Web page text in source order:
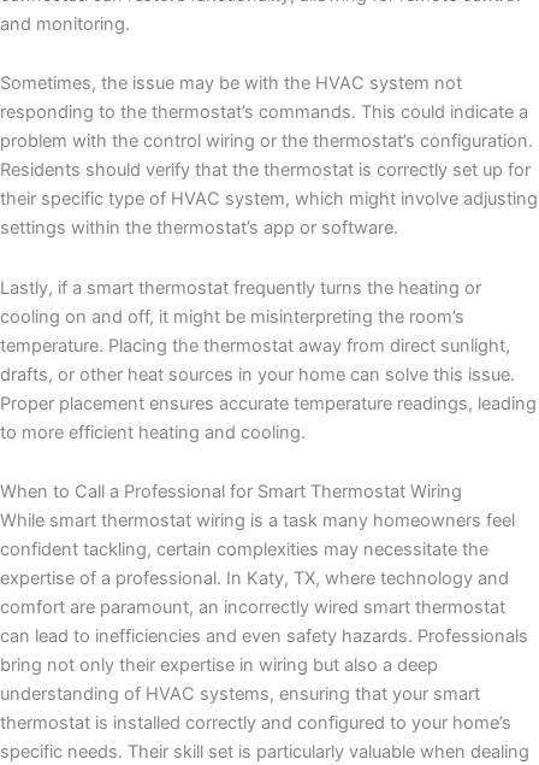
and monitoring.
Sometimes, the issue may be with the HVAC system not
responding to the thermostat’s commands. This could indicate a
problem with the control wiring or the thermostat’s configuration.
Residents should verify that the thermostat is correctly set up for
their specific type of HVAC system, which might involve adjusting
settings within the thermostat’s app or software.
Lastly, if a smart thermostat frequently turns the heating or
cooling on and off, it might be misinterpreting the room’s
temperature. Placing the thermostat away from direct sunlight,
drafts, or other heat sources in your home can solve this issue.
Proper placement ensures accurate temperature readings, leading
to more efficient heating and cooling.
When to Call a Professional for Smart Thermostat Wiring
While smart thermostat wiring is a task many homeowners feel
confident tackling, certain complexities may necessitate the
expertise of a professional. In Katy, TX, where technology and
comfort are paramount, an incorrectly wired smart thermostat
can lead to inefficiencies and even safety hazards. Professionals
bring not only their expertise in wiring but also a deep
understanding of HVAC systems, ensuring that your smart
thermostat is installed correctly and configured to your home’s
specific needs. Their skill set is particularly valuable when dealing